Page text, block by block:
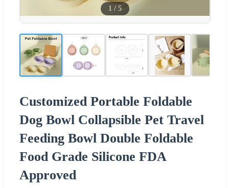
1 / 5
Customized Portable Foldable
Dog Bowl Collapsible Pet Travel
Feeding Bowl Double Foldable
Food Grade Silicone FDA
Approved